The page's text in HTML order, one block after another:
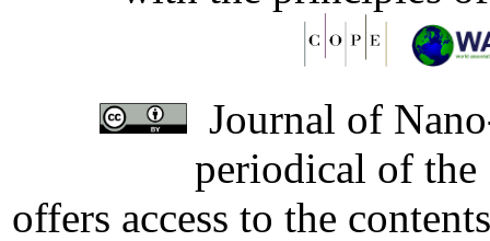
Journal of
periodical of
offers access to the